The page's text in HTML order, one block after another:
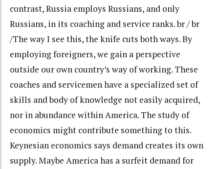
contrast, Russia employs Russians, and only
Russians, in its coaching and service ranks. br / br
/The way I see this, the knife cuts both ways. By
employing foreigners, we gain a perspective
outside our own country’s way of working. These
coaches and servicemen have a specialized set of
skills and body of knowledge not easily acquired,
nor in abundance within America. The study of
economics might contribute something to this.
Keynesian economics says demand creates its own
supply. Maybe America has a surfeit demand for